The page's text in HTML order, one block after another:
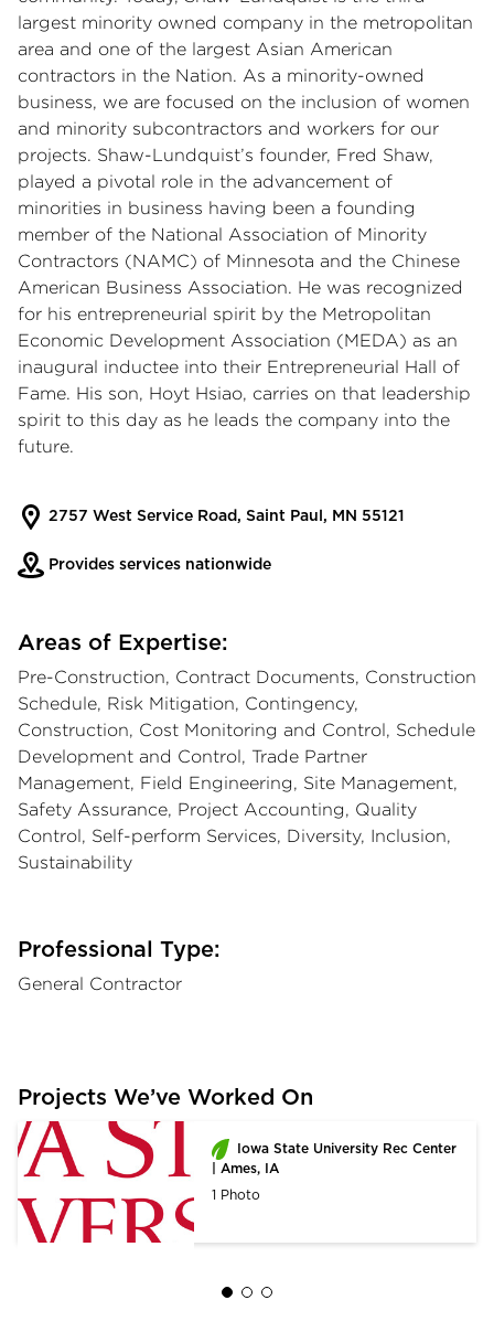
largest minority owned company in the metropolitan
area and one of the largest Asian American
contractors in the Nation. As a minority-owned
business, we are focused on the inclusion of women
and minority subcontractors and workers for our
projects. Shaw-Lundquist’s founder, Fred Shaw,
played a pivotal role in the advancement of
minorities in business having been a founding
member of the National Association of Minority
Contractors (NAMC) of Minnesota and the Chinese
American Business Association. He was recognized
for his entrepreneurial spirit by the Metropolitan
Economic Development Association (MEDA) as an
inaugural inductee into their Entrepreneurial Hall of
Fame. His son, Hoyt Hsiao, carries on that leadership
spirit to this day as he leads the company into the
future.
2757 West Service Road, Saint Paul, MN 55121
Provides services nationwide
Areas of Expertise:
Pre-Construction, Contract Documents, Construction
Schedule, Risk Mitigation, Contingency,
Construction, Cost Monitoring and Control, Schedule
Development and Control, Trade Partner
Management, Field Engineering, Site Management,
Safety Assurance, Project Accounting, Quality
Control, Self-perform Services, Diversity, Inclusion,
Sustainability
Professional Type:
General Contractor
Projects We’ve Worked On
Iowa State University Rec Center
| Ames, IA
1 Photo